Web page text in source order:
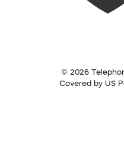
© 2026
Covered by US